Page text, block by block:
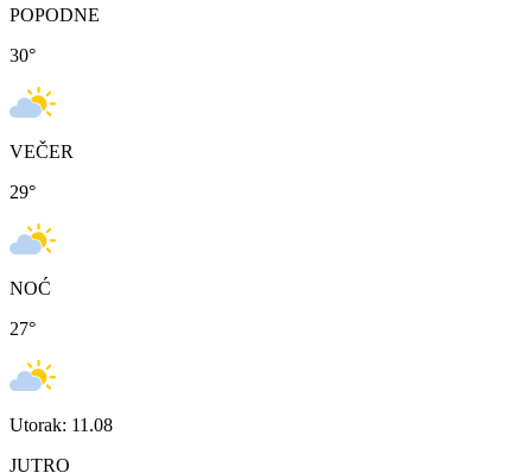
POPODNE
30°
VEČER
29°
NOĆ
27°
Utorak: 11.08
JUTRO